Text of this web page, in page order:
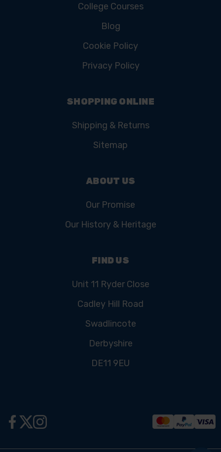
College Courses
Blog
Cookie Policy
Privacy Policy
SHOPPING ONLINE
Shipping & Returns
Sitemap
ABOUT US
Our Promise
Our History & Heritage
FIND US
Unit 11 Ryder Close
Cadley Hill Road
Swadlincote
Derbyshire
DE11 9EU